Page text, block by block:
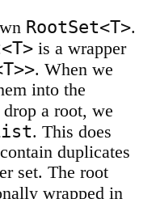
RootSet<T>.
is a wrapper
. When we
into the
a root, we
. This does
duplicates
set. The root
wrapped in